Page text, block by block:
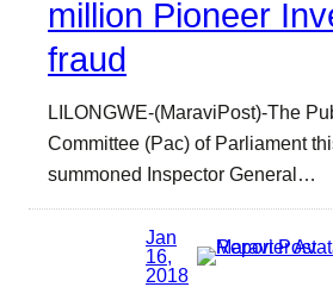
million Pioneer
fraud
LILONGWE-(MaraviPost)-The
Committee (Pac) of Parliament
summoned Inspector General…
Jan
16,
2018